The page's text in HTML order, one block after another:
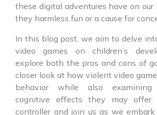
these digital adventures have on our
they harmless fun or a cause for
In this blog post, we aim to delve
video games on children’s
explore both the pros and cons of
closer look at how violent video
behavior while also
cognitive effects they may offer.
controller and join us as we